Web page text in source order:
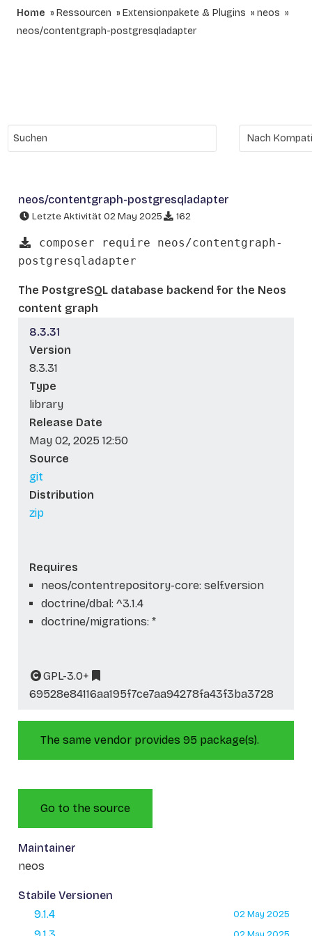
Home Ressourcen Extensionpakete & Plugins
neos
neos/contentgraph-postgresqladapter
neos/contentgraph-postgresqladapter
Letzte Aktivität 02 May 2025 162
composer require neos/contentgraph-
postgresqladapter
The PostgreSQL database backend for the Neos
content graph
8.3.31
Version
8.3.31
Type
library
Release Date
May 02, 2025 12:50
Source
git
Distribution
zip
Requires
neos/contentrepository-core: self.version
doctrine/dbal: ^3.1.4
doctrine/migrations: *
GPL-3.0+
69528e84116aa195f7ce7aa94278fa43f3ba3728
The same vendor provides 95 package(s).
Go to the source
Maintainer
neos
Stabile Versionen
9.1.4
02 May 2025